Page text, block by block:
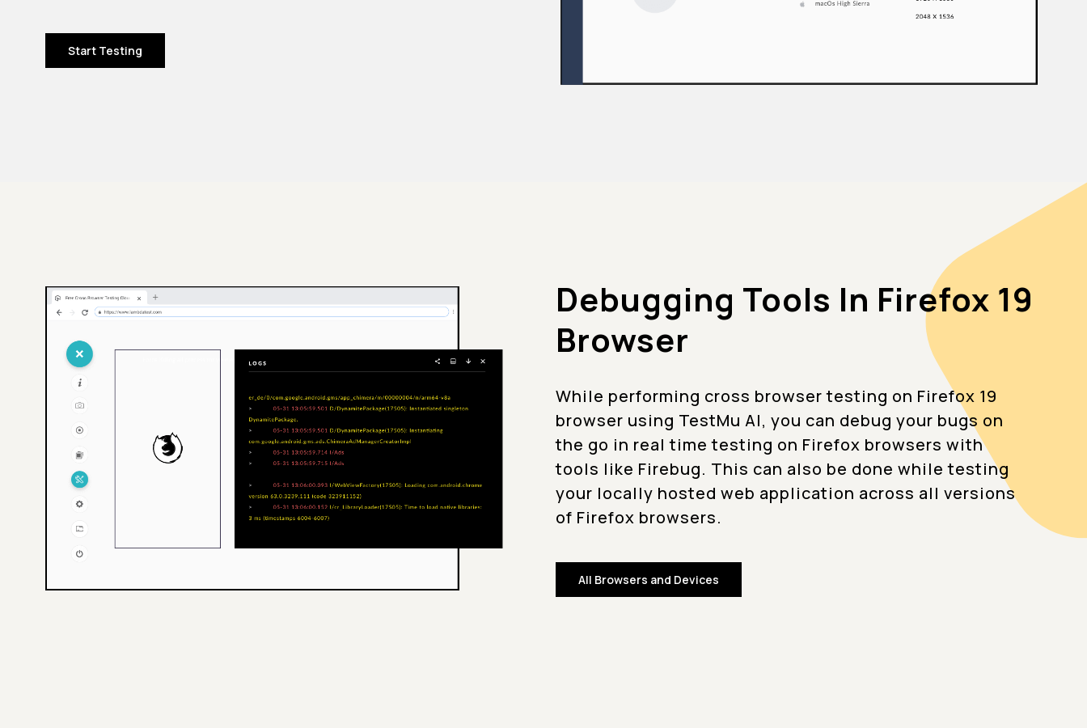
Start Testing
Debugging Tools In Firefox 19
Browser
While performing cross browser testing on Firefox 19
browser using TestMu AI, you can debug your bugs on
the go in real time testing on Firefox browsers with
tools like Firebug. This can also be done while testing
your locally hosted web application across all versions
of Firefox browsers.
All Browsers and Devices